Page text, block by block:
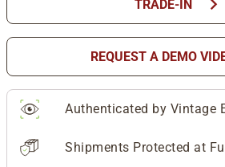
TRADE-IN
REQUEST A DEMO
Authenticated by Vintage
Shipments Protected at